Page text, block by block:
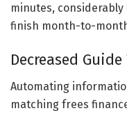
minutes,
finish month-to-
Decreased Guide
Automating
matching frees